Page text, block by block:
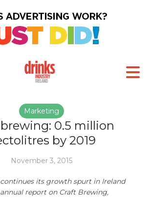
Marketing
0.5 million
by 2019
November 3, 2015
its growth spurt in Ireland
report on Craft Brewing,